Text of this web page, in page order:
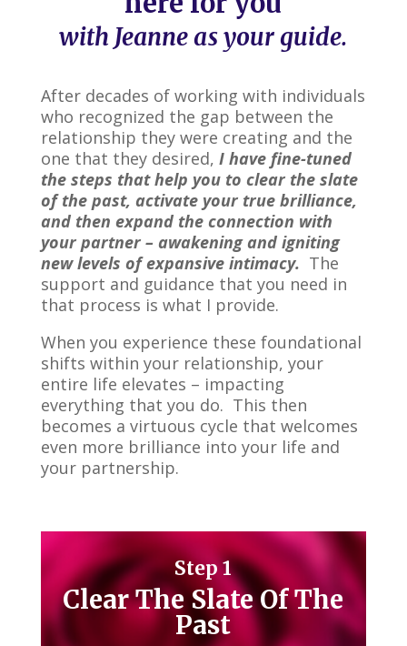
with Jeanne as your guide.
After decades of working with individuals
who recognized the gap between the
relationship they were creating and the
one that they desired, I have fine-tuned
the steps that help you to clear the slate
of the past, activate your true brilliance,
and then expand the connection with
your partner – awakening and igniting
new levels of expansive intimacy. The
support and guidance that you need in
that process is what I provide.
When you experience these foundational
shifts within your relationship, your
entire life elevates – impacting
everything that you do. This then
becomes a virtuous cycle that welcomes
even more brilliance into your life and
your partnership.
Step 1
Clear The SlateOf The
Past